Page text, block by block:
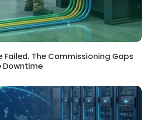
Failed. The Commissioning Gaps
Downtime